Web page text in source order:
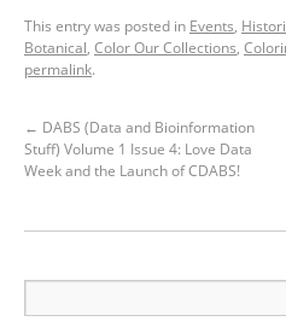
This entry was posted in Events,
Botanical, Color Our Collections,
permalink.
← DABS (Data and Bioinformation
Stuff) Volume 1 Issue 4: Love Data
Week and the Launch of CDABS!